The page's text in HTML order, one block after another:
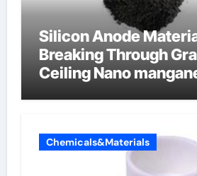
Silicon Anode
Breaking Through
Ceiling Nano
Chemicals&Materials